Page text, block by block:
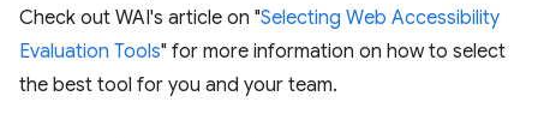
Check out WAI's article on "Selecting Web Accessibility
Evaluation Tools" for more information on how to select
the best tool for you and your team.